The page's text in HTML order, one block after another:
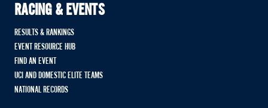
RACING & EVENTS
RESULTS & RANKINGS
EVENT RESOURCE HUB
FIND AN EVENT
UCI AND DOMESTIC ELITE TEAMS
NATIONAL RECORDS